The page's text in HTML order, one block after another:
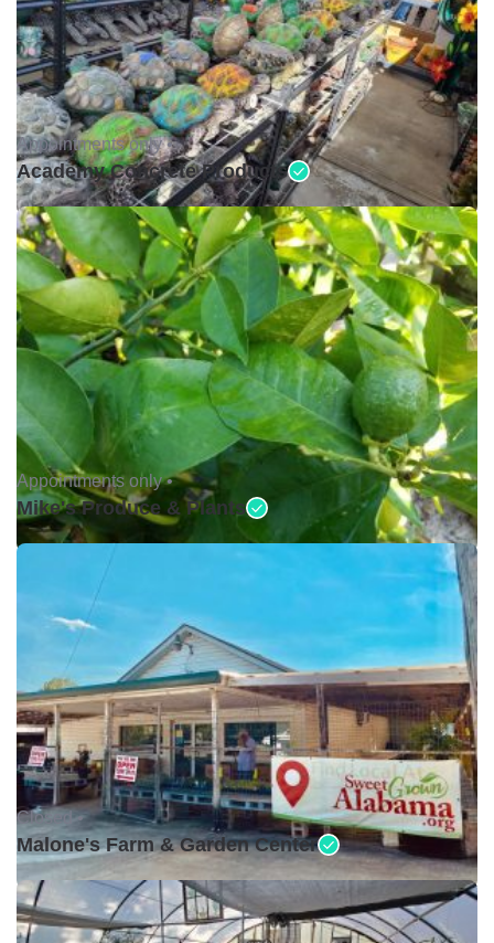
Appointments only •
Academy Concrete Products
Appointments only •
Mike's Produce & Plants
Closed •
Malone's Farm & Garden Center